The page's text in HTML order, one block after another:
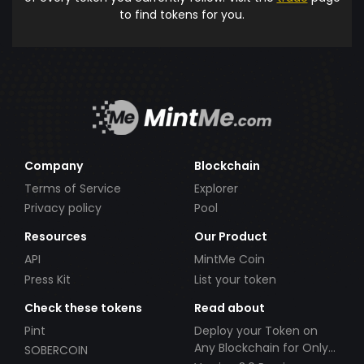
to find tokens for you.
Company
Terms of Service
Privacy policy
Blockchain
Explorer
Pool
Resources
API
Press Kit
Our Product
MintMe Coin
List your token
Check these tokens
Pint
SOBERCOIN
Read about
Deploy your Token on
Any Blockchain for Only